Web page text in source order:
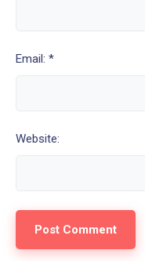
Email: *
Website: